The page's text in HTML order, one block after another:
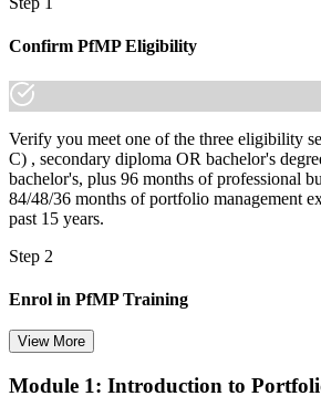
Confirm PfMP Eligibility
Verify you meet one of the three eligibility
C) , secondary diploma OR bachelor's
bachelor's, plus 96 months of professional
84/48/36 months of portfolio management
past 15 years.
Step 2
Enrol in PfMP Training
Choose your preferred Invensis Learning
View More
Module 1: Introduction to